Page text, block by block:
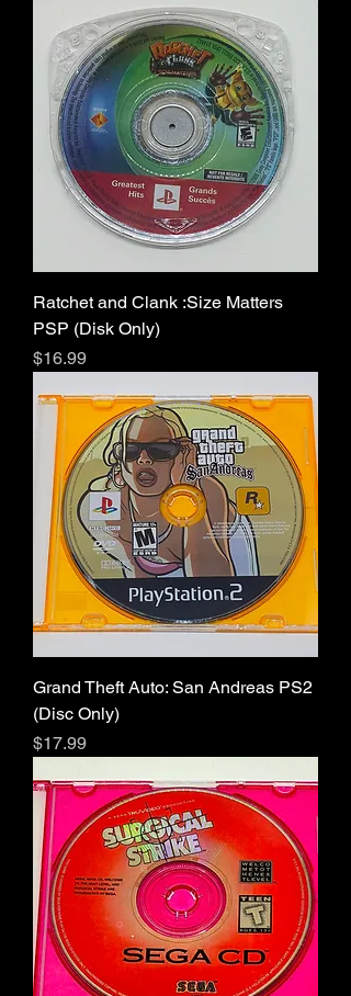
Ratchet and Clank :Size Matters
PSP (Disk Only)
Price
$16.99
Grand Theft Auto: San Andreas PS2
(Disc Only)
Price
$17.99